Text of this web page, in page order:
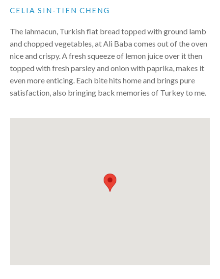
CELIA SIN-TIEN CHENG
The lahmacun, Turkish flat bread topped with ground lamb
and chopped vegetables, at Ali Baba comes out of the oven
nice and crispy. A fresh squeeze of lemon juice over it then
topped with fresh parsley and onion with paprika, makes it
even more enticing. Each bite hits home and brings pure
satisfaction, also bringing back memories of Turkeyto me.